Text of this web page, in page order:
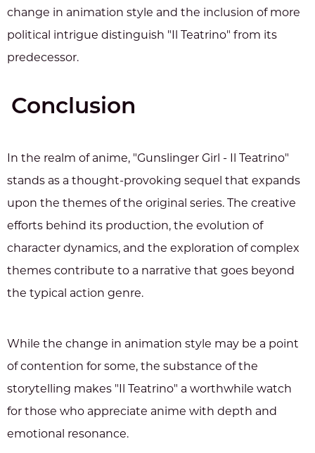
change in animation style and the inclusion of more
political intrigue distinguish "Il Teatrino" from its
predecessor.
Conclusion
In the realm of anime, "Gunslinger Girl - Il Teatrino"
stands as a thought-provoking sequel that expands
upon the themes of the original series. The creative
efforts behind its production, the evolution of
character dynamics, and the exploration of complex
themes contribute to a narrative that goes beyond
the typical action genre.
While the change in animation style may be a point
of contention for some, the substance of the
storytelling makes "Il Teatrino" a worthwhile watch
for those who appreciate anime with depth and
emotional resonance.